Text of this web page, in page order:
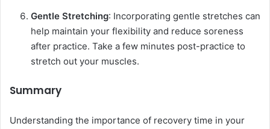
Gentle Stretching: Incorporating gentle stretches can
help maintain your flexibility and reduce soreness
after practice. Take a few minutes post-practice to
stretch out your muscles.
Summary
Understanding the importance of recovery time in your